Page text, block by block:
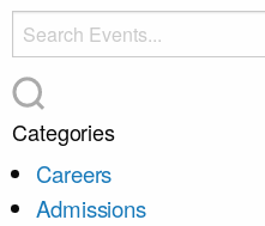
Categories
Careers
Admissions